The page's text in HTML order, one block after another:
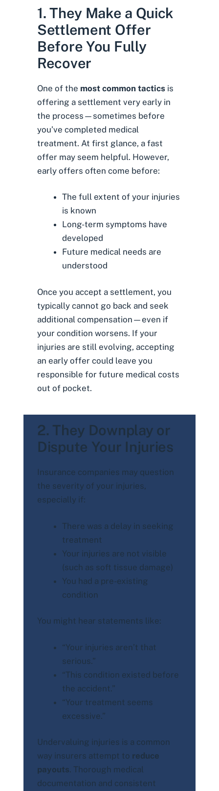
1. They Make a Quick
Settlement Offer
Before You Fully
Recover
One of the most common tactics is
offering a settlement very early in
the process—sometimes before
you’ve completed medical
treatment. At first glance, a fast
offer may seem helpful. However,
early offers often come before:
The full extent of your injuries
is known
Long-term symptoms have
developed
Future medical needs are
understood
Once you accept a settlement, you
typically cannot go back and seek
additional compensation—even if
your condition worsens. If your
injuries are still evolving, accepting
an early offer could leave you
responsible for future medical costs
out of pocket.
2. They Downplay or
Dispute Your Injuries
Insurance companies may question
the severity of your injuries,
especially if:
There was a delay in seeking
treatment
Your injuries are not visible
(such as soft tissue damage)
You had a pre-existing
condition
You might hear statements like:
“Your injuries aren’t that
serious.”
“This condition existed before
the accident.”
“Your treatment seems
excessive.”
Undervaluing injuries is a common
way insurers attempt to reduce
payouts. Thorough medical
documentation and consistent